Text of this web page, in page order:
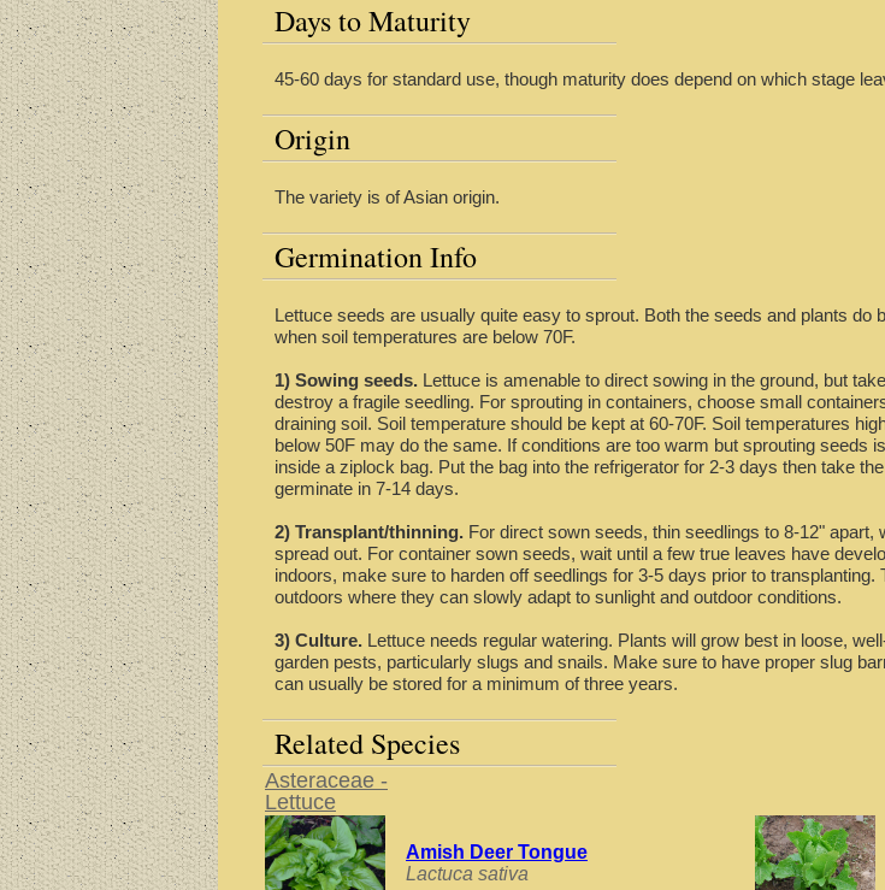
Days to Maturity
45-60 days for standard use, though maturity does depend on which stage
Origin
The variety is of Asian origin.
Germination Info
Lettuce seeds are usually quite easy to sprout. Both the seeds and plants do
when soil temperatures are below 70F.
1) Sowing seeds. Lettuce is amenable to direct sowing in the ground, but
destroy a fragile seedling. For sprouting in containers, choose small
draining soil. Soil temperature should be kept at 60-70F. Soil temperatures
below 50F may do the same. If conditions are too warm but sprouting seeds
inside a ziplock bag. Put the bag into the refrigerator for 2-3 days then take
germinate in 7-14 days.
2) Transplant/thinning. For direct sown seeds, thin seedlings to 8-12"
spread out. For container sown seeds, wait until a few true leaves have
indoors, make sure to harden off seedlings for 3-5 days prior to
outdoors where they can slowly adapt to sunlight and outdoor conditions.
3) Culture. Lettuce needs regular watering. Plants will grow best in loose,
garden pests, particularly slugs and snails. Make sure to have proper slug
can usually be stored for a minimum of three years.
Related Species
Asteraceae -
Lettuce
Amish Deer Tongue
Lactuca sativa